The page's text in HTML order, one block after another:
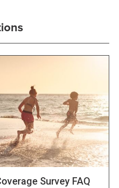
Survey FAQ